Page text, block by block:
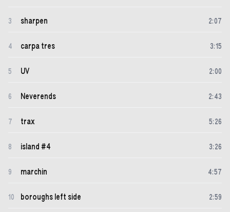
3 sharpen 2:07
4 carpa tres 3:15
5 UV 2:00
6 Neverends 2: 43
7 trax 5: 26
8 island #4 3: 26
9 marchin 4:57
10 boroughs left side 2:59